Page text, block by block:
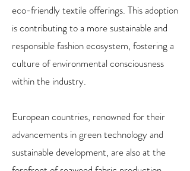
eco-friendly textile offerings. This adoption
is contributing to a more sustainable and
responsible fashion ecosystem, fostering a
culture of environmental consciousness
within the industry.
European countries, renowned for their
advancements in green technology and
sustainable development, are also at the